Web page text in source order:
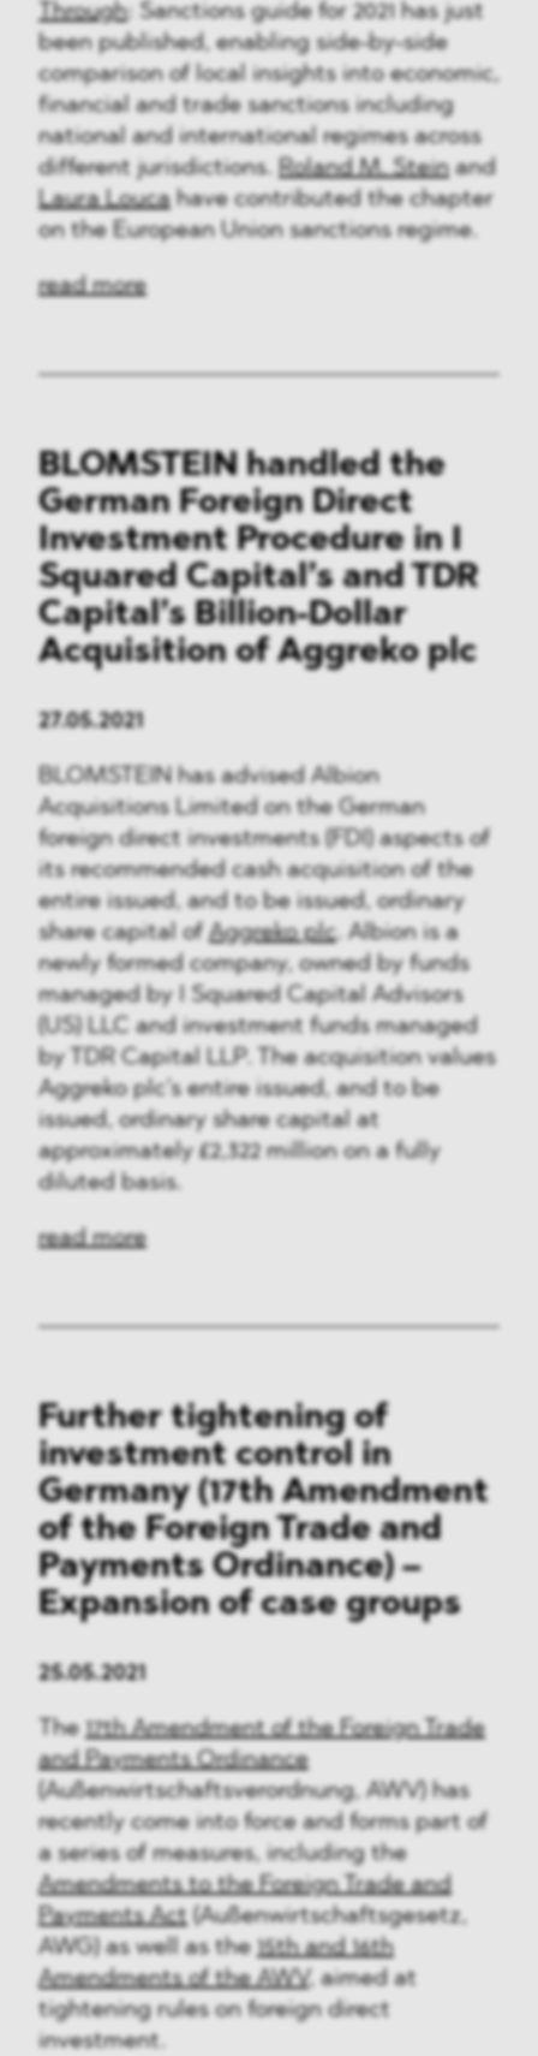
Through: Sanctions guide for 2021 has just
been published, enabling side-by-side
comparison of local insights into economic,
financial and trade sanctions including
national and international regimes across
different jurisdictions. Roland M. Steinand
Laura Loucahave contributed the chapter
on the European Union sanctions regime.
read more
BLOMSTEIN handled the
German Foreign Direct
Investment Procedure in I
Squared Capital’s and TDR
Capital’s Billion-Dollar
Acquisition of Aggreko plc
27.05.2021
BLOMSTEIN has advised Albion
Acquisitions Limited on the German
foreign direct investments (FDI) aspects of
its recommended cash acquisition of the
entire issued, and to be issued, ordinary
share capital ofAggreko plc. Albion is a
newly formed company, owned by funds
managed by I Squared Capital Advisors
(US) LLC and investment funds managed
by TDR Capital LLP. The acquisition values
Aggreko plc’s entire issued, and to be
issued, ordinary share capital at
approximately £2,322 million on a fully
diluted basis.
read more
Further tightening of
investment control in
Germany (17th Amendment
of the Foreign Trade and
Payments Ordinance) –
Expansion of case groups
25.05.2021
The 17th Amendment of the Foreign Trade
and Payments Ordinance
(Außenwirtschaftsverordnung, AWV) has
recently come into force and forms part of
a series of measures, including the
Amendments to the Foreign Trade and
Payments Act(Außenwirtschaftsgesetz,
AWG) as well as the 15th and 16th
Amendments of the AWV, aimed at
tightening rules on foreign direct
investment.